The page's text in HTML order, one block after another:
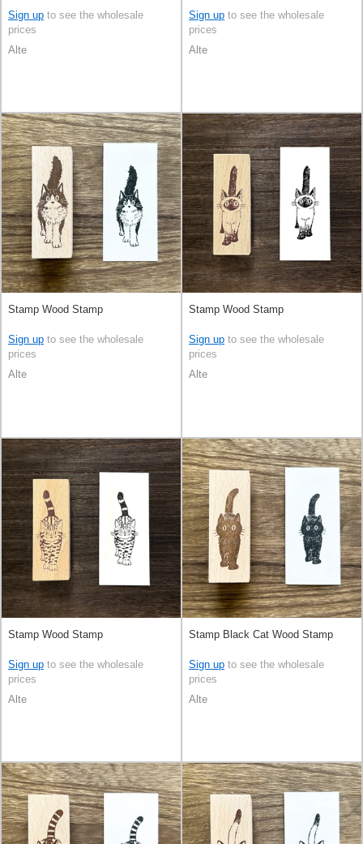
Sign up to see the wholesale
prices
Alte
Sign up to see the wholesale
prices
Alte
Stamp Wood Stamp
Sign up to see the wholesale
prices
Alte
Stamp Wood Stamp
Sign up to see the wholesale
prices
Alte
Stamp Wood Stamp
Sign up to see the wholesale
prices
Alte
Stamp Black Cat Wood Stamp
Sign up to see the wholesale
prices
Alte